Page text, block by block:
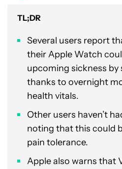
TL;DR
Several users report
their Apple Watch
upcoming sickness by
thanks to overnight
health vitals.
Other users haven’t
noting that this could
pain tolerance.
Apple also warns that